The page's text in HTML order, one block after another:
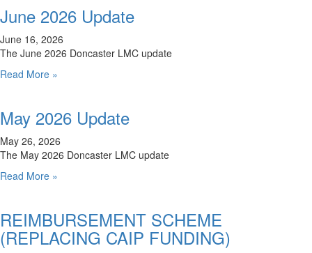
June 2026 Update
June 16, 2026
The June 2026 Doncaster LMC update
Read More »
May 2026 Update
May 26, 2026
The May 2026 Doncaster LMC update
Read More »
REIMBURSEMENT SCHEME
(REPLACING CAIP FUNDING)